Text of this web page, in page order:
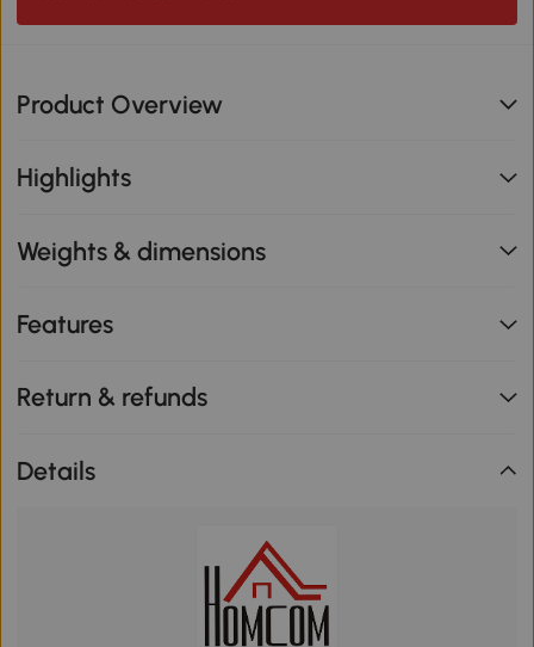
Product Overview
Highlights
Weights & dimensions
Features
Return & refunds
Details